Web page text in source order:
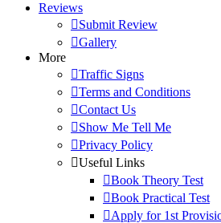
Reviews
Submit Review
Gallery
More
Traffic Signs
Terms and Conditions
Contact Us
Show Me Tell Me
Privacy Policy
Useful Links
Book Theory Test
Book Practical Test
Apply for 1st